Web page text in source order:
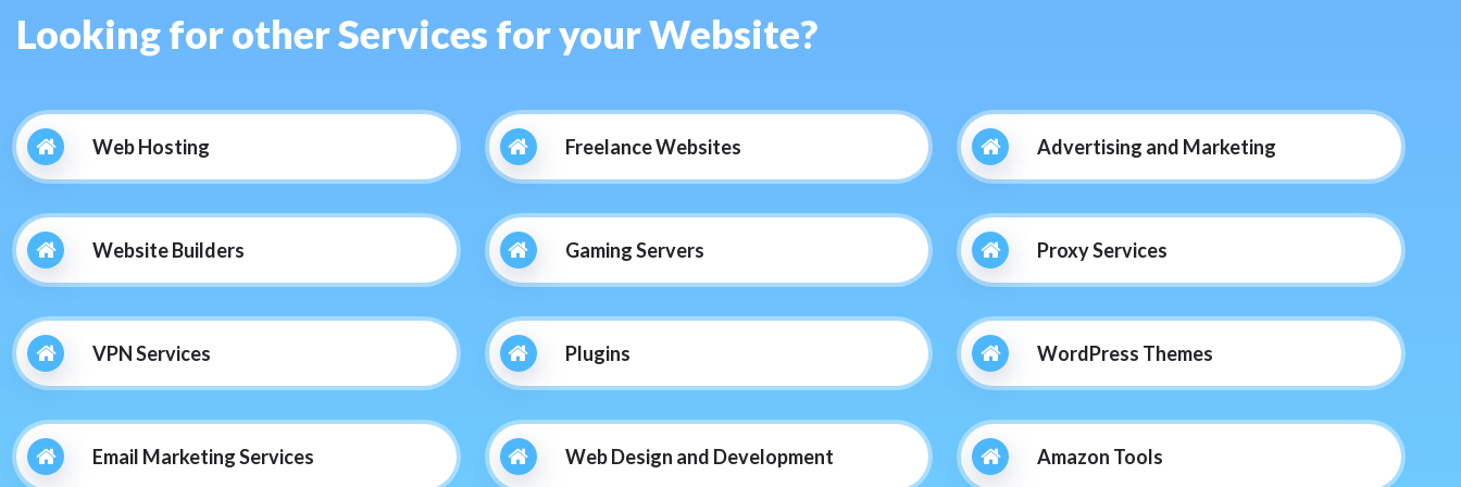
Looking for other Services for your Website?
Web Hosting
Website Builders
VPN Services
Email Marketing Services
Freelance Websites
Gaming Servers
Plugins
Web Design and Development
Advertising and Marketing
Proxy Services
WordPress Themes
Amazon Tools